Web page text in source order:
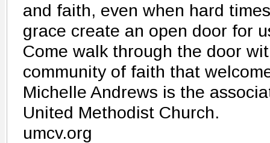
and faith, even when hard
grace create an open door for
Come walk through the door
community of faith that
Michelle Andrews is the
United Methodist Church.
umcv.org